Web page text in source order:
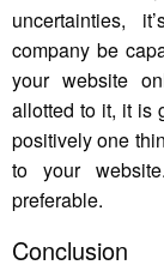
uncertainties,
company be
your website
allotted to it, it is
positively one
to your
preferable.
Conclusion